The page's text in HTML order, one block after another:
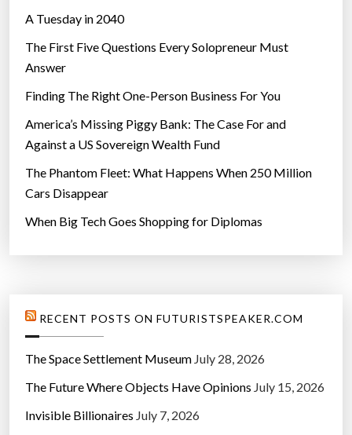
A Tuesday in 2040
The First Five Questions Every Solopreneur Must
Answer
Finding The Right One-Person Business For You
America’s Missing Piggy Bank: The Case For and
Against a US Sovereign Wealth Fund
The Phantom Fleet: What Happens When 250 Million
Cars Disappear
When Big Tech Goes Shopping for Diplomas
RECENT POSTS ON FUTURISTSPEAKER.COM
The Space Settlement Museum July 28, 2026
The Future Where Objects Have Opinions July 15, 2026
Invisible Billionaires July 7, 2026